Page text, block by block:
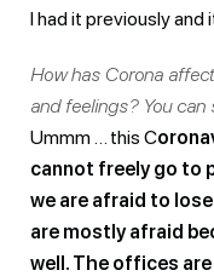
I had it previously and
How has Corona
and feelings? You
Ummm … this C
cannot freely go to
we are afraid to
are mostly afraid
well. The offices